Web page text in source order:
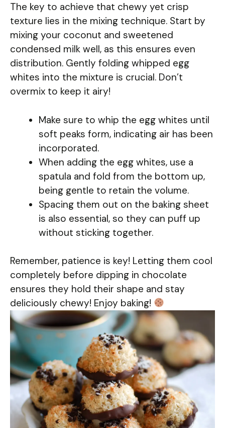
The key to achieve that chewy yet crisp
texture lies in the mixing technique. Start by
mixing your coconut and sweetened
condensed milk well, as this ensures even
distribution. Gently folding whipped egg
whites into the mixture is crucial. Don’t
overmix to keep it airy!
Make sure to whip the egg whites until
soft peaks form, indicating air has been
incorporated.
When adding the egg whites, use a
spatula and fold from the bottom up,
being gentle to retain the volume.
Spacing them out on the baking sheet
is also essential, so they can puff up
without sticking together.
Remember, patience is key! Letting them cool
completely before dipping in chocolate
ensures they hold their shape and stay
deliciously chewy! Enjoy baking!